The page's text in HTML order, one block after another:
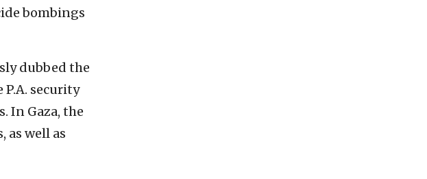
bombings
dubbed the
security
In Gaza, the
as well as